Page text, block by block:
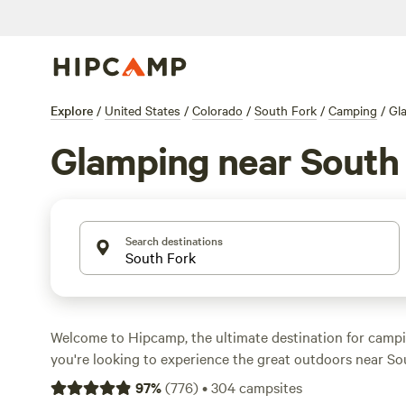
Explore / United States / Colorado / South Fork / Camping /
Glamping near
Search destinations
Welcome to Hipcamp, the ultimate destination for
you're looking to experience the great outdoors near
and prefer a touch of luxury, you're in luck. With over
97%(776)•304campsites